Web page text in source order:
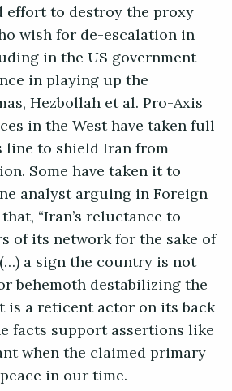
effort to destroy the proxy
wish for de-escalation in
in the US government –
in playing up the
Hezbollah et al. Pro-Axis
in the West have taken full
line to shield Iran from
Some have taken it to
analyst arguing in Foreign
“Iran’s reluctance to
of its network for the sake of
a sign the country is not
behemoth destabilizing the
is a reticent actor on its back
facts support assertions like
when the claimed primary
in our time.